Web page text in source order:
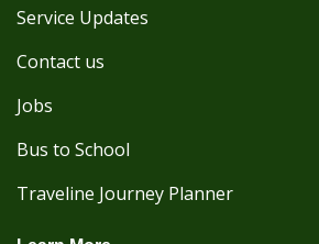
Service Updates
Contact us
Jobs
Bus to School
Traveline Journey Planner